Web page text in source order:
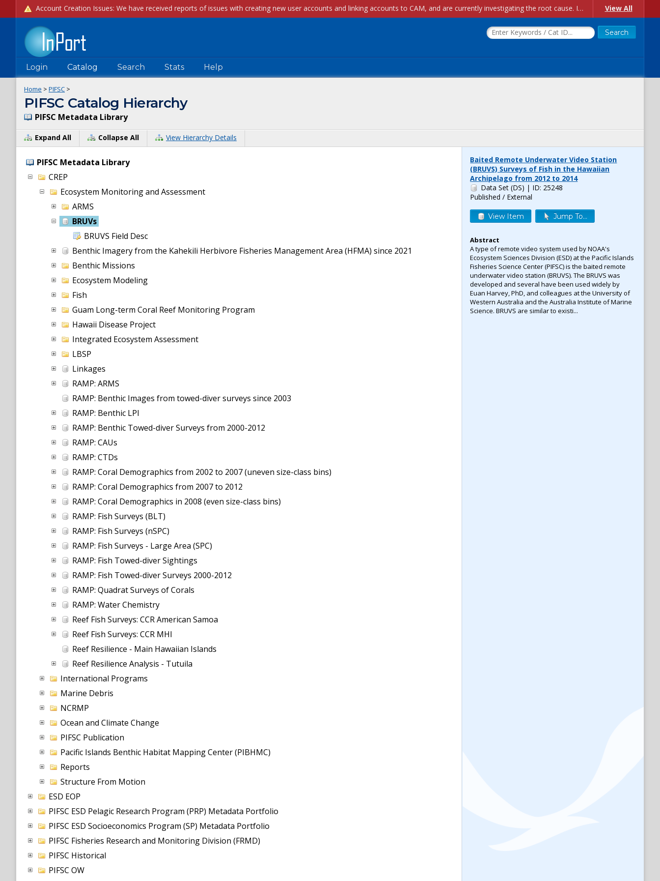
Account Creation Issues: We have received reports of issues with creating new user accounts and linking accounts to CAM, and are currently investigating the root cause. In the meantime: - If you're experiencing errors creating new users, please use the "Quick Add" feature instead (click the "Quick Add" button on the Manage Users page). - If you're experiencing errors linking CAM accoun... View All
Login Catalog Search Stats Help
Home > PIFSC >
PIFSC Catalog Hierarchy
PIFSC Metadata Library
Expand All Collapse All View Hierarchy Details
PIFSC Metadata Library
CREP
Ecosystem Monitoring and Assessment
ARMS
BRUVs
BRUVS Field Desc
Benthic Imagery from the Kahekili Herbivore Fisheries Management Area (HFMA) since 2021
Benthic Missions
Ecosystem Modeling
Fish
Guam Long-term Coral Reef Monitoring Program
Hawaii Disease Project
Integrated Ecosystem Assessment
LBSP
Linkages
RAMP: ARMS
RAMP: Benthic Images from towed-diver surveys since 2003
RAMP: Benthic LPI
RAMP: Benthic Towed-diver Surveys from 2000-2012
RAMP: CAUs
RAMP: CTDs
RAMP: Coral Demographics from 2002 to 2007 (uneven size-class bins)
RAMP: Coral Demographics from 2007 to 2012
RAMP: Coral Demographics in 2008 (even size-class bins)
RAMP: Fish Surveys (BLT)
RAMP: Fish Surveys (nSPC)
RAMP: Fish Surveys - Large Area (SPC)
RAMP: Fish Towed-diver Sightings
RAMP: Fish Towed-diver Surveys 2000-2012
RAMP: Quadrat Surveys of Corals
RAMP: Water Chemistry
Reef Fish Surveys: CCR American Samoa
Reef Fish Surveys: CCR MHI
Reef Resilience - Main Hawaiian Islands
Reef Resilience Analysis - Tutuila
International Programs
Marine Debris
NCRMP
Ocean and Climate Change
PIFSC Publication
Pacific Islands Benthic Habitat Mapping Center (PIBHMC)
Reports
Structure From Motion
ESD EOP
PIFSC ESD Pelagic Research Program (PRP) Metadata Portfolio
PIFSC ESD Socioeconomics Program (SP) Metadata Portfolio
PIFSC Fisheries Research and Monitoring Division (FRMD)
PIFSC Historical
PIFSC OW
Baited Remote Underwater Video Station
(BRUVS) Surveys of Fish in the Hawaiian
Archipelago from 2012 to 2014
Data Set (DS) | ID: 25248
Published / External
View Item Jump To...
Abstract
A type of remote video system used by NOAA's
Ecosystem Sciences Division (ESD) at the Pacific Islands
Fisheries Science Center (PIFSC) is the baited remote
underwater video station (BRUVS). The BRUVS was
developed and several have been used widely by
Euan Harvey, PhD, and colleagues at the University of
Western Australia and the Australia Institute of Marine
Science. BRUVS are similar to existi...